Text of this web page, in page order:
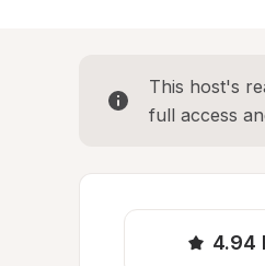
This host's
full access
4.94